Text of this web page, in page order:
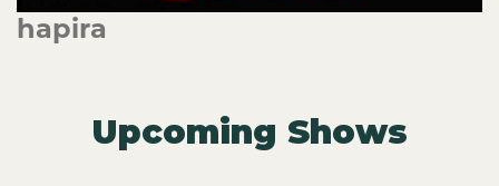
hapira
Upcoming Shows